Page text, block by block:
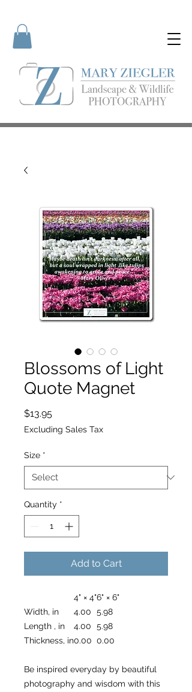
Blossoms of Light
Quote Magnet
$13.95
Excluding Sales Tax
Size *
Quantity *
Add to Cart
4" × 4"6" × 6"
Width, in
4.00
5.98
Length , in
4.00
5.98
Thickness, in0.00 0.00
Be inspired everyday by beautiful
photography and wisdom with this